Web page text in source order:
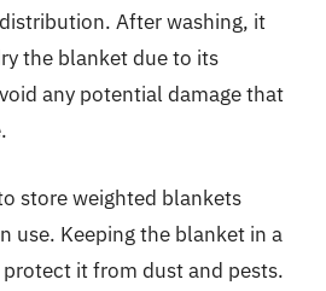
After washing, it
the blanket due to its
any potential damage that
store weighted blankets
use. Keeping the blanket in a
it from dust and pests.